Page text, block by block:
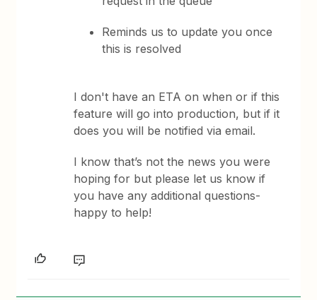
Reminds us to update you once
this is resolved
I don't have an ETA on when or if this
feature will go into production, but if it
does you will be notified via email.
I know that’s not the news you were
hoping for but please let us know if
you have any additional questions-
happy to help!